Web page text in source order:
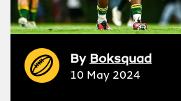
By Boksquad
10 May 2024